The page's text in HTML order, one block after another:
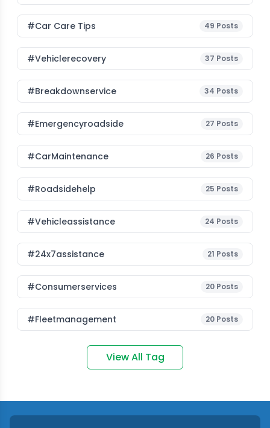
#Car Care Tips 49 Posts
#vehiclerecovery 37 Posts
#breakdownservice 34 Posts
#emergencyroadside 27 Posts
#CarMaintenance 26 Posts
#roadsidehelp 25 Posts
#vehicleassistance 24 Posts
#24x7assistance 21 Posts
#consumerservices 20 Posts
#fleetmanagement 20 Posts
View All Tag